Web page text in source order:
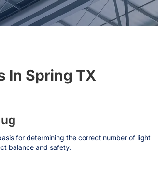
In Spring TX
for determining the correct number of light
balance and safety.